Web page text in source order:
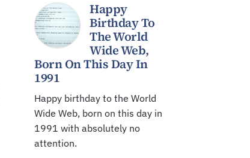
Happy
Birthday To
The World
Wide Web,
Born On This Day In
1991
Happy birthday to the World
Wide Web, born on this day in
1991 with absolutely no
attention.